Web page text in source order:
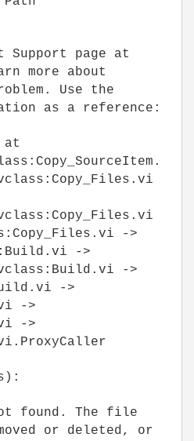
Support page at
more about
Use the
as a reference:
at
->
->
->
->
->
->
found. The file
or deleted, or